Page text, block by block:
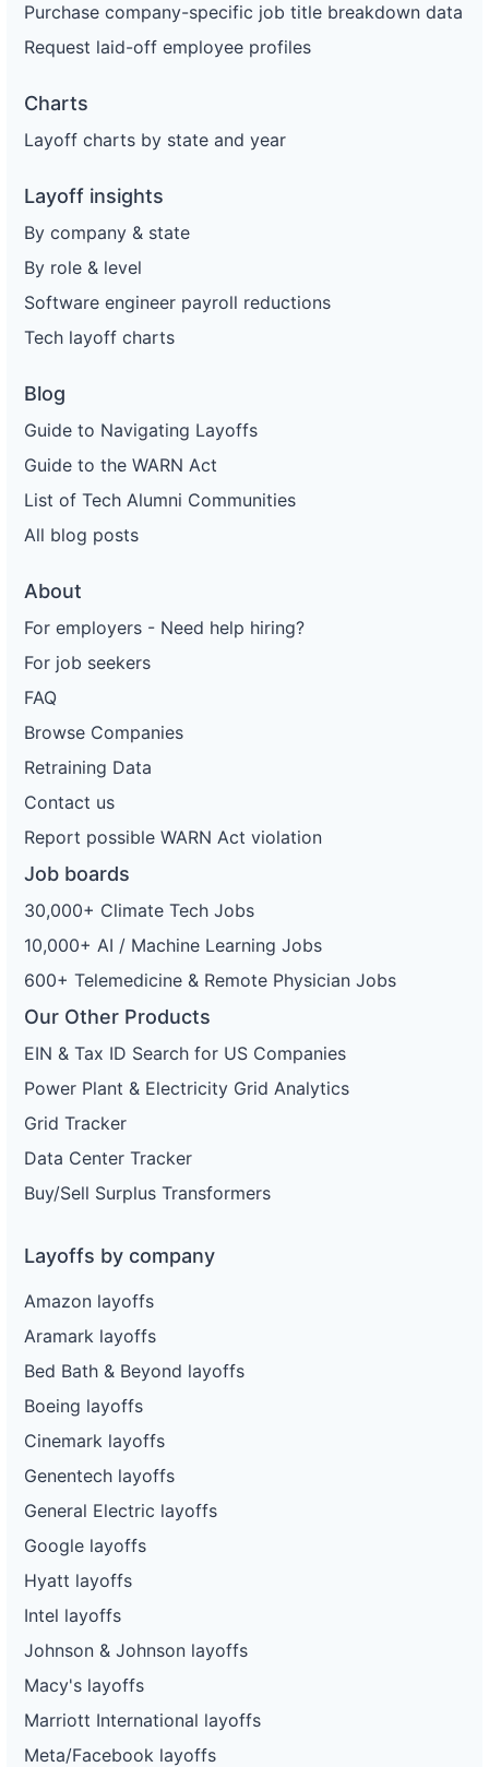
Purchase company-specific job title breakdown data
Request laid-off employee profiles
Charts
Layoff charts by state and year
Layoff insights
By company & state
By role & level
Software engineer payroll reductions
Tech layoff charts
Blog
Guide to Navigating Layoffs
Guide to the WARN Act
List of Tech Alumni Communities
All blog posts
About
For employers - Need help hiring?
For job seekers
FAQ
Browse Companies
Retraining Data
Contact us
Report possible WARN Act violation
Job boards
30,000+ Climate Tech Jobs
10,000+ AI / Machine Learning Jobs
600+ Telemedicine & Remote Physician Jobs
Our Other Products
EIN & Tax ID Search for US Companies
Power Plant & Electricity Grid Analytics
Grid Tracker
Data Center Tracker
Buy/Sell Surplus Transformers
Layoffs by company
Amazon layoffs
Aramark layoffs
Bed Bath & Beyond layoffs
Boeing layoffs
Cinemark layoffs
Genentech layoffs
General Electric layoffs
Google layoffs
Hyatt layoffs
Intel layoffs
Johnson & Johnson layoffs
Macy's layoffs
Marriott International layoffs
Meta/Facebook layoffs